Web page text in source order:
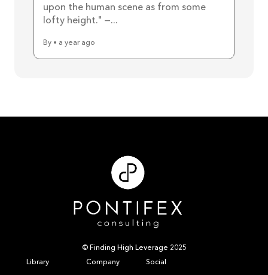
upon the human scene as from some
lofty height." —...
By • a year ago
© Finding High Leverage 2025
Library
Company Social